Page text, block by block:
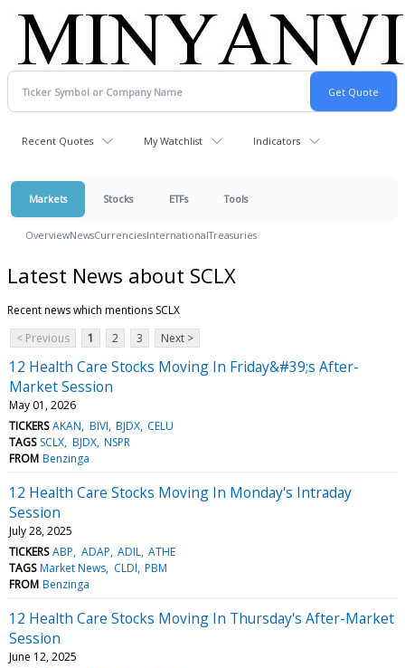
Recent Quotes My Watchlist Indicators
Markets Stocks ETFs Tools
OverviewNewsCurrenciesInternationalTreasuries
Latest News about SCLX
Recent news which mentions SCLX
< Previous
1 2 3 Next >
12 Health Care Stocks Moving In Friday&#39;s After-
Market Session
May 01, 2026
TICKERS AKAN BIVI BJDX CELU
TAGS SCLX BJDX NSPR
FROM Benzinga
12 Health Care Stocks Moving In Monday's Intraday
Session
July 28, 2025
TICKERS ABP ADAP ADIL ATHE
TAGS Market News CLDI PBM
FROM Benzinga
12 Health Care Stocks Moving In Thursday's After-Market
Session
June 12, 2025